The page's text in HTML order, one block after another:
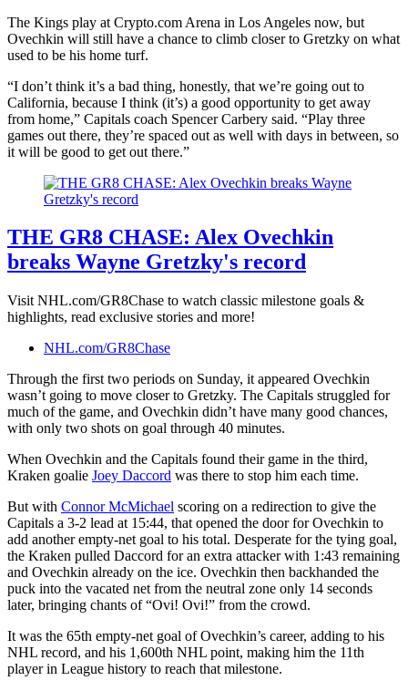
The Kings play at Crypto.com Arena in Los Angeles now, but
Ovechkin will still have a chance to climb closer to Gretzky on what
used to be his home turf.
“I don’t think it’s a bad thing, honestly, that we’re going out to
California, because I think (it’s) a good opportunity to get away
from home,” Capitals coach Spencer Carbery said. “Play three
games out there, they’re spaced out as well with days in between, so
it will be good to get out there.”
THE GR8 CHASE: Alex Ovechkin
breaks Wayne Gretzky's record
Visit NHL.com/GR8Chase to watch classic milestone goals &
highlights, read exclusive stories and more!
NHL.com/GR8Chase
Through the first two periods on Sunday, it appeared Ovechkin
wasn’t going to move closer to Gretzky. The Capitals struggled for
much of the game, and Ovechkin didn’t have many good chances,
with only two shots on goal through 40 minutes.
When Ovechkin and the Capitals found their game in the third,
Kraken goalie Joey Daccord was there to stop him each time.
But with Connor McMichael scoring on a redirection to give the
Capitals a 3-2 lead at 15:44, that opened the door for Ovechkin to
add another empty-net goal to his total. Desperate for the tying goal,
the Kraken pulled Daccord for an extra attacker with 1:43 remaining
and Ovechkin already on the ice. Ovechkin then backhanded the
puck into the vacated net from the neutral zone only 14 seconds
later, bringing chants of “Ovi! Ovi!” from the crowd.
It was the 65th empty-net goal of Ovechkin’s career, adding to his
NHL record, and his 1,600th NHL point, making him the 11th
player in League history to reach that milestone.